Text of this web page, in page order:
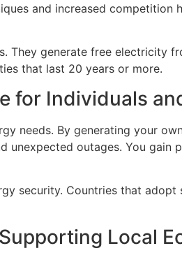
and increased
They generate free electricity
that last 20 years or more.
for Individuals
needs. By generating your
unexpected outages. You gain
security. Countries that
Local